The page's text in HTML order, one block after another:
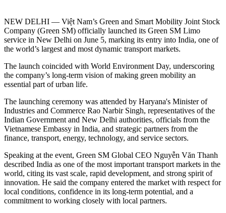
NEW DELHI — Việt Nam’s Green and Smart Mobility Joint Stock
Company (Green SM) officially launched its Green SM Limo
service in New Delhi on June 5, marking its entry into India, one of
the world’s largest and most dynamic transport markets.
The launch coincided with World Environment Day, underscoring
the company’s long-term vision of making green mobility an
essential part of urban life.
The launching ceremony was attended by Haryana's Minister of
Industries and Commerce Rao Narbir Singh, representatives of the
Indian Government and New Delhi authorities, officials from the
Vietnamese Embassy in India, and strategic partners from the
finance, transport, energy, technology, and service sectors.
Speaking at the event, Green SM Global CEO Nguyễn Văn Thanh
described India as one of the most important transport markets in the
world, citing its vast scale, rapid development, and strong spirit of
innovation. He said the company entered the market with respect for
local conditions, confidence in its long-term potential, and a
commitment to working closely with local partners.